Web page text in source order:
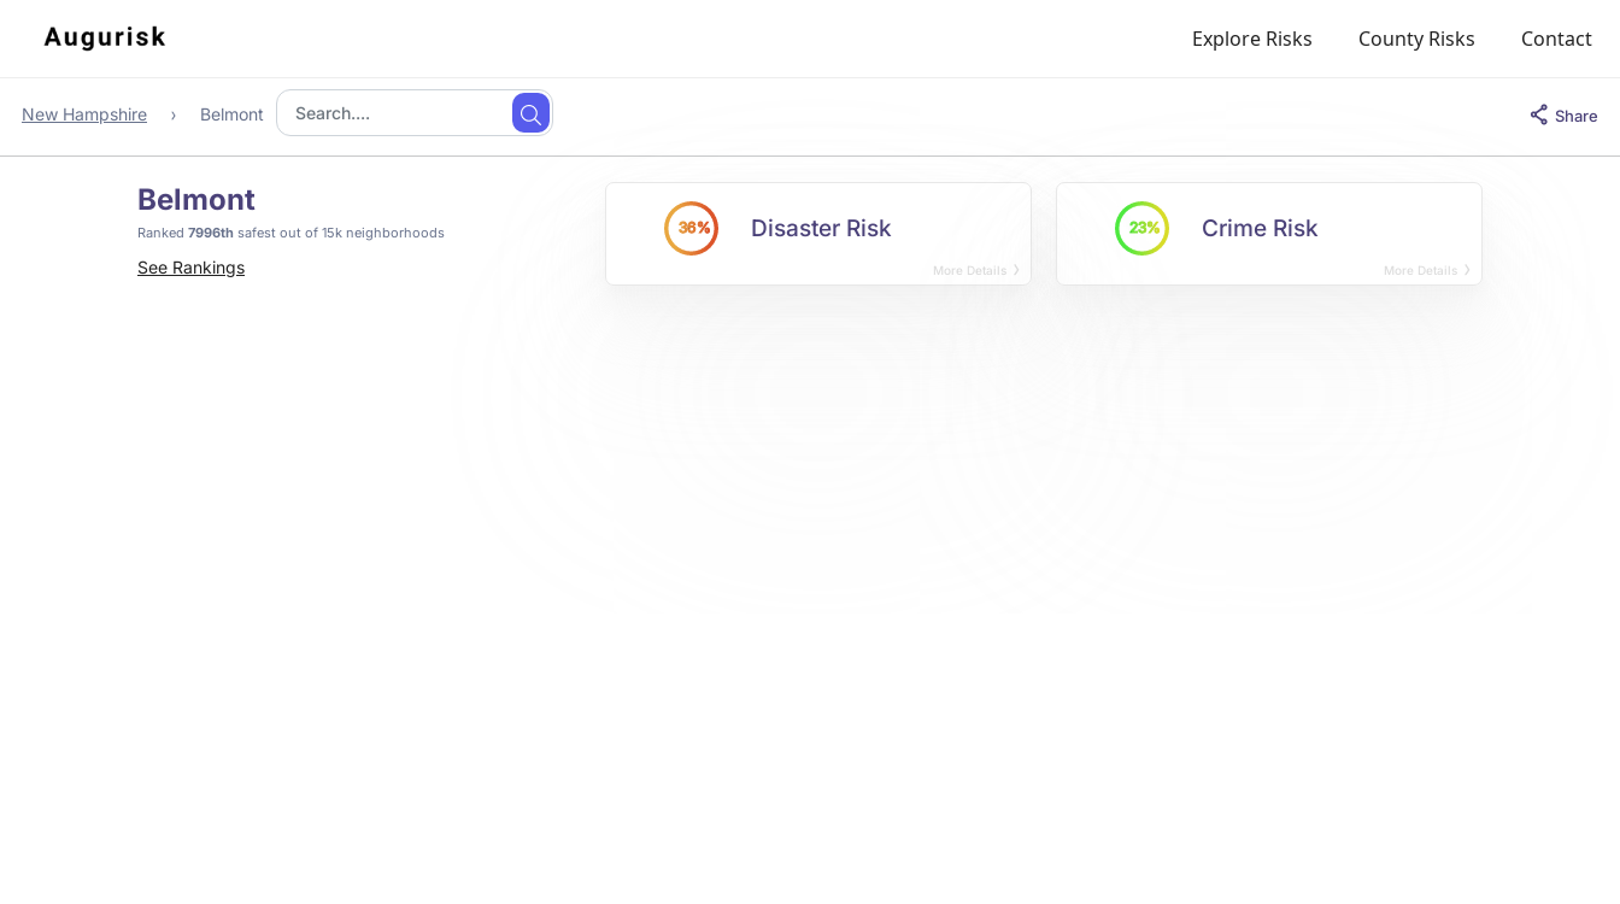
Explore Risks County Risks Contact
New Hampshire Belmont Share
Belmont
Ranked 7996th safest out of 15k neighborhoods
See Rankings
36% Disaster Risk
More Details
23% Crime Risk
More Details